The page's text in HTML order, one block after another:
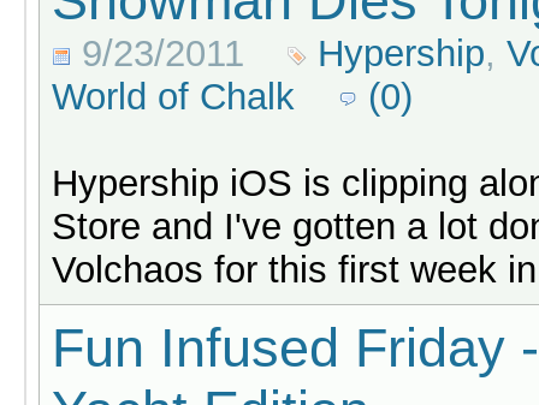
9/23/2011 Hypership,
World of Chalk
(0)
Hypership iOS is clipping
Store and I've gotten a lot
Volchaos for this first week
Fun Infused Friday